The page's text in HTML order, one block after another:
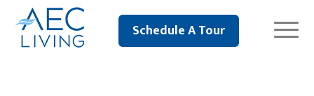
Schedule A Tour